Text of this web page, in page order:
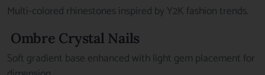
Multi-colored rhinestones inspired by Y2K fashion trends.
Ombre Crystal Nails
Soft gradient base enhanced with light gem placement for